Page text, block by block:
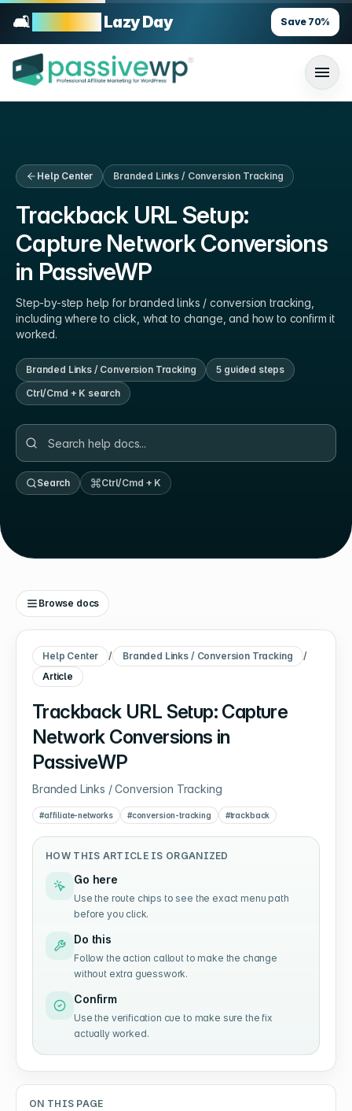
🛋️ Lazy Day Save 70%
Help Center Branded Links / Conversion Tracking
Trackback URL Setup:
Capture Network Conversions
in PassiveWP
Step-by-step help forbranded links / conversion tracking
including where to click, what to change, and how to confirm it
worked.
Branded Links / Conversion Tracking 5 guided steps
Ctrl/Cmd + K search
Search Ctrl/Cmd + K
Browse docs
Help Center / Branded Links / Conversion Tracking
/
Article
Trackback URL Setup: Capture
Network Conversions in
PassiveWP
Branded Links / Conversion Tracking
#affiliate-networks #conversion-tracking #trackback
HOW THIS ARTICLE IS ORGANIZED
Go here
Use the route chips to see the exact menu path
before you click.
Do this
Follow the action callout to make the change
without extra guesswork.
Confirm
Use the verification cue to make sure the fix
actually worked.
ON THIS PAGE